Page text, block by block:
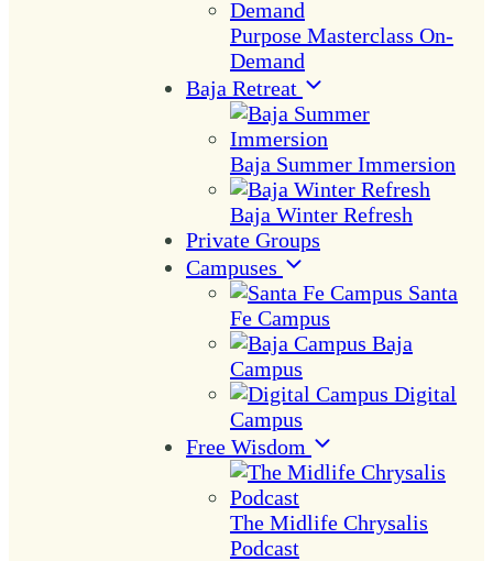
Purpose Masterclass On-
Demand
Baja Retreat
Baja Summer Immersion
Baja Winter Refresh
Private Groups
Campuses
Santa
Fe Campus
Baja
Campus
Digital
Campus
Free Wisdom
The Midlife Chrysalis
Podcast